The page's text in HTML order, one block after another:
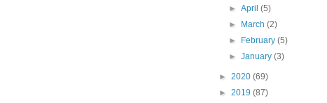
►April(5)
►
March(2)
►
February(5)
►January(3)
► 2020 (69)
► 2019 (87)